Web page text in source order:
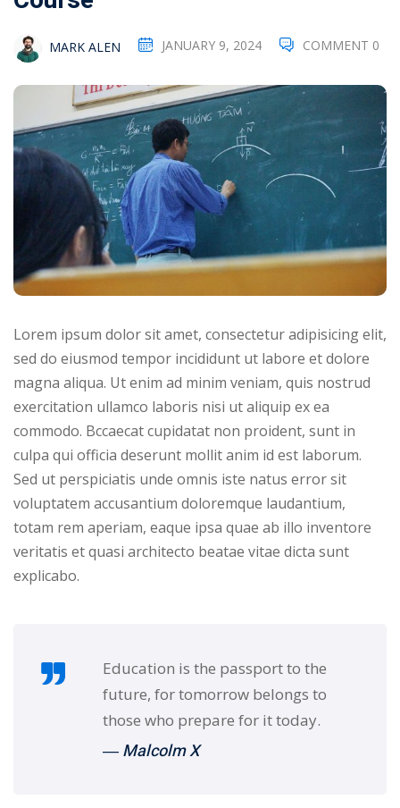
Remote
Online
Institution
Marketplace
Kindergarten
LMS
MARK ALEN JANUARY 9, 2024 COMMENT 0
Lorem ipsum dolor sit amet, consectetur adipisicing elit,
sed do eiusmod tempor incididunt ut labore et dolore
magna aliqua. Ut enim ad minim veniam, quis nostrud
exercitation ullamco laboris nisi ut aliquip ex ea
commodo. Bccaecat cupidatat non proident, sunt in
culpa qui officia deserunt mollit anim id est laborum.
Sed ut perspiciatis unde omnis iste natus error sit
voluptatem accusantium doloremque laudantium,
totam rem aperiam, eaque ipsa quae ab illo inventore
veritatis et quasi architecto beatae vitae dicta sunt
explicabo.
Education is the passport to the
future, for tomorrow belongs to
those who prepare for it today.
― Malcolm X